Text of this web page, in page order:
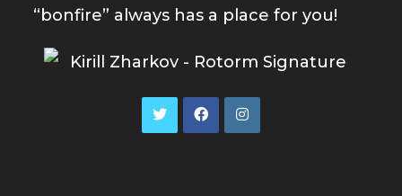
“bonfire” always has a place for you!